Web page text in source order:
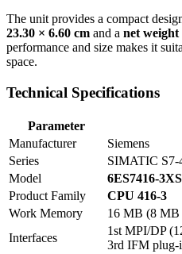
The unit provides a compact
23.30 × 6.60 cm and a net weight
performance and size makes it
space.
Technical Specifications
Parameter
Manufacturer
Siemens
Series
SIMATIC S7-
Model
6ES7416-
Product Family
CPU 416-3
Work Memory
16 MB (8 MB
Interfaces
1st MPI/DP
3rd IFM plug-